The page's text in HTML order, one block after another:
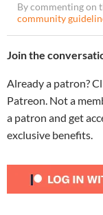
By commenting on
community
Join the
Already a patron?
Patreon. Not a
a patron and get
exclusive benefits.